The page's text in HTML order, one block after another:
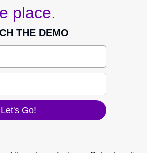
place.
THE DEMO